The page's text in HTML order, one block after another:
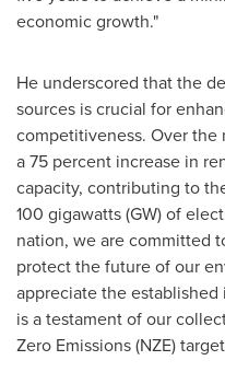
economic growth."
He underscored that the
sources is crucial for
competitiveness. Over the
a 75 percent increase in
capacity, contributing to
100 gigawatts (GW) of
nation, we are committed
protect the future of our
appreciate the
is a testament of our
Zero Emissions (NZE)